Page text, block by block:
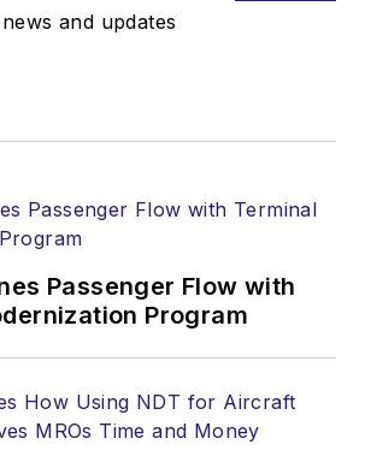
and updates
Passenger Flow with
Program